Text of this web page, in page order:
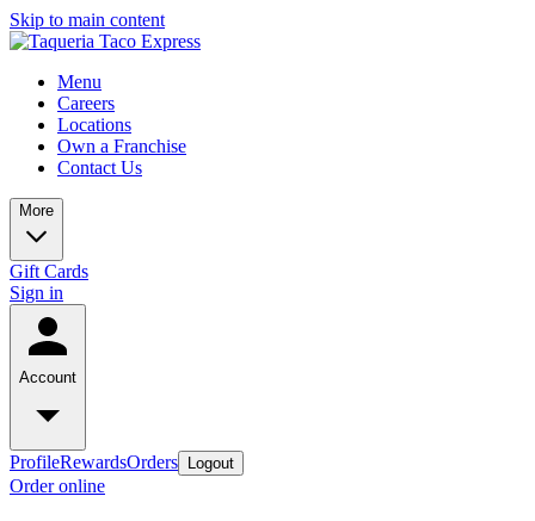
Skip to main content
Menu
Careers
Locations
Own a Franchise
Contact Us
More
Gift Cards
Sign in
Account
ProfileRewardsOrders Logout
Order online